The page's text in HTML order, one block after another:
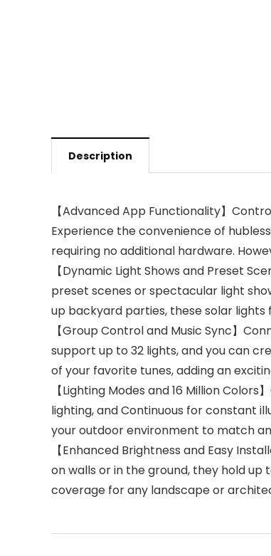
Description
【Advanced App Functionality】
Experience the convenience of
requiring no additional hardware.
【Dynamic Light Shows and Preset
preset scenes or spectacular light
up backyard parties, these solar
【Group Control and Music Sync】
support up to 32 lights, and you can
of your favorite tunes, adding an
【Lighting Modes and 16 Million
lighting, and Continuous for constant
your outdoor environment to match
【Enhanced Brightness and Easy
on walls or in the ground, they hold up
coverage for any landscape or